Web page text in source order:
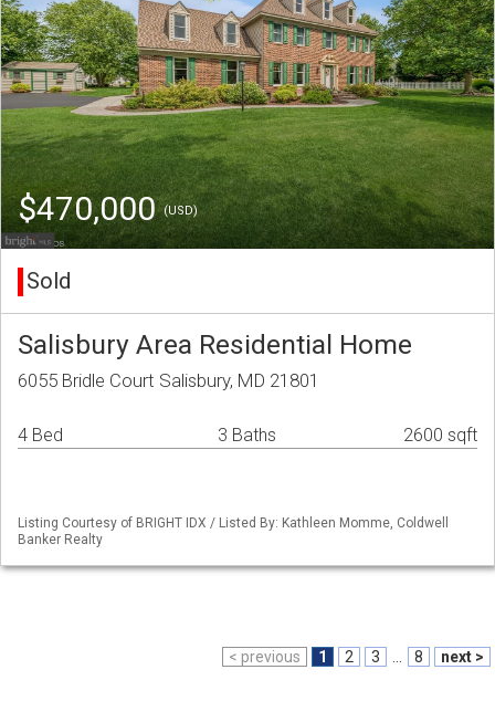
$470,000(USD)
Sold
Salisbury Area Residential Home
6055 Bridle Court Salisbury, MD 21801
4 Bed 3 Baths 2600 sqft
Listing Courtesy of BRIGHT IDX / Listed By: Kathleen Momme, Coldwell
Banker Realty
< previous 1 2 3 8 next >